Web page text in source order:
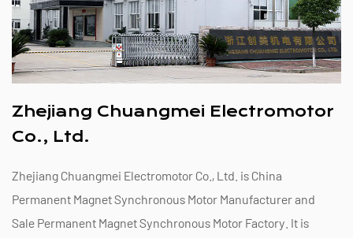
Zhejiang Chuangmei Electromotor
Co., Ltd.
Zhejiang Chuangmei Electromotor Co., Ltd. is China
Permanent Magnet Synchronous Motor Manufacturerand
Sale Permanent Magnet Synchronous Motor Factory . It is